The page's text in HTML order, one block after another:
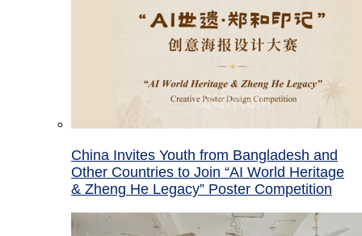
China Invites Youth from Bangladesh and
Other Countries to Join “AI World Heritage
& Zheng He Legacy” Poster Competition